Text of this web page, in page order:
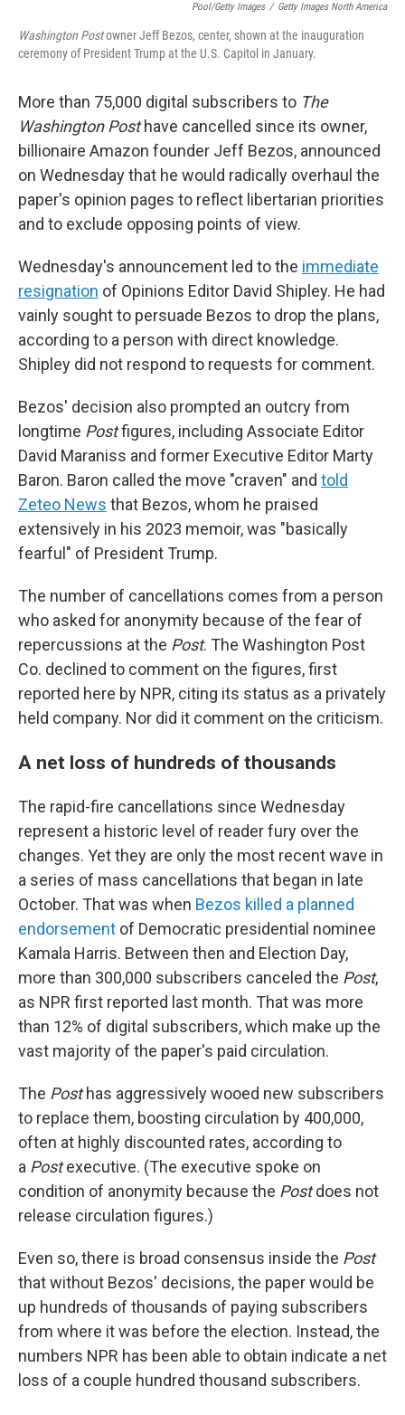
Pool/Getty Images / Getty Images North America
Washington Postowner Jeff Bezos, center, shown at the inauguration
ceremony of President Trump at the U.S. Capitol in January.
More than 75,000 digital subscribers to The
Washington Posthave cancelled since its owner,
billionaire Amazon founder Jeff Bezos, announced
on Wednesday that he would radically overhaul the
paper's opinion pages to reflect libertarian priorities
and to exclude opposing points of view.
Wednesday's announcement led to the immediate
resignation of Opinions Editor David Shipley. He had
vainly sought to persuade Bezos to drop the plans,
according to a person with direct knowledge.
Shipley did not respond to requests for comment.
Bezos' decision also prompted an outcry from
longtime Postfigures, including Associate Editor
David Maraniss and former Executive Editor Marty
Baron. Baron called the move "craven" and told
Zeteo News that Bezos, whom he praised
extensively in his 2023 memoir, was "basically
fearful" of President Trump.
The number of cancellations comes from a person
who asked for anonymity because of the fear of
repercussions at the Post. The Washington Post
Co. declined to comment on the figures, first
reported here by NPR, citing its status as a privately
held company. Nor did it comment on the criticism.
A net loss of hundreds of thousands
The rapid-fire cancellations since Wednesday
represent a historic level of reader fury over the
changes. Yet they are only the most recent wave in
a series of mass cancellations that began in late
October. That was when Bezos killed a planned
endorsement of Democratic presidential nominee
Kamala Harris. Between then and Election Day,
more than 300,000 subscribers canceled the Post,
as NPR first reported last month. That was more
than 12% of digital subscribers, which make up the
vast majority of the paper's paid circulation.
The Posthas aggressively wooed new subscribers
to replace them, boosting circulation by 400,000,
often at highly discounted rates, according to
a Postexecutive. (The executive spoke on
condition of anonymity because the Postdoes not
release circulation figures.)
Even so, there is broad consensus inside the Post
that without Bezos' decisions, the paper would be
up hundreds of thousands of paying subscribers
from where it was before the election. Instead, the
numbers NPR has been able to obtain indicate a net
loss of a couple hundred thousand subscribers.